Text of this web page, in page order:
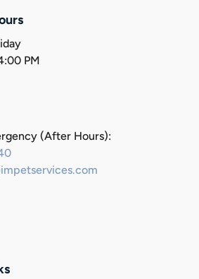
PM
(After Hours):